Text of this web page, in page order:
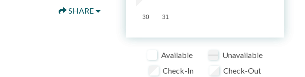
SHARE
30 31
Available
Unavailable
Check-In
Check-Out